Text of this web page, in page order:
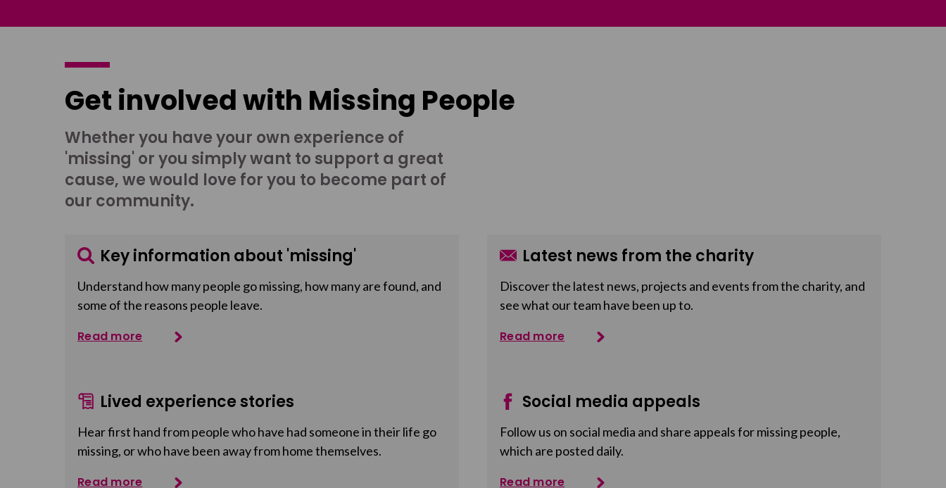
Get involved with Missing People
Whether you have your own experience of
'missing' or you simply want to support a great
cause, we would love for you to become part of
our community.
Key information about 'missing'
Understand how many people go missing, how many are found, and
some of the reasons people leave.
Read more
Latest news from the charity
Discover the latest news, projects and events from the charity, and
see what our team have been up to.
Read more
Lived experience stories
Hear first hand from people who have had someone in their life go
missing, or who have been away from home themselves.
Read more
Social media appeals
Follow us on social media and share appeals for missing people,
which are posted daily.
Read more